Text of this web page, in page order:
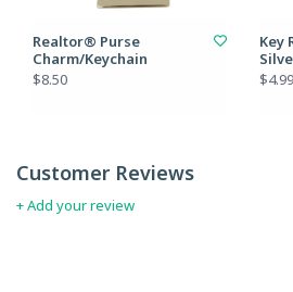
Realtor® Purse
Charm/Keychain
$8.50
Key
$4.99
Customer Reviews
+ Add your review